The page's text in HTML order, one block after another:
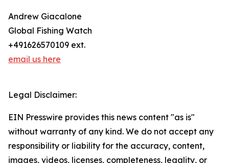
Andrew Giacalone
Global Fishing Watch
+491626570109 ext.
email us here
Legal Disclaimer:
EIN Presswire provides this news content "as is"
without warranty of any kind. We do not accept any
responsibility or liability for the accuracy, content,
images, videos, licenses, completeness, legality, or